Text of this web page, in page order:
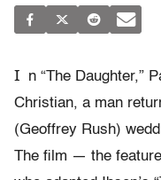
I
n “The Daughter,”
Christian, a man
(Geoffrey Rush)
The film — the